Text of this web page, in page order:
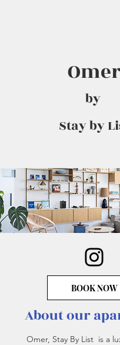
by
Stay by
BOOK NOW
About our
Omer, Stay By List is a